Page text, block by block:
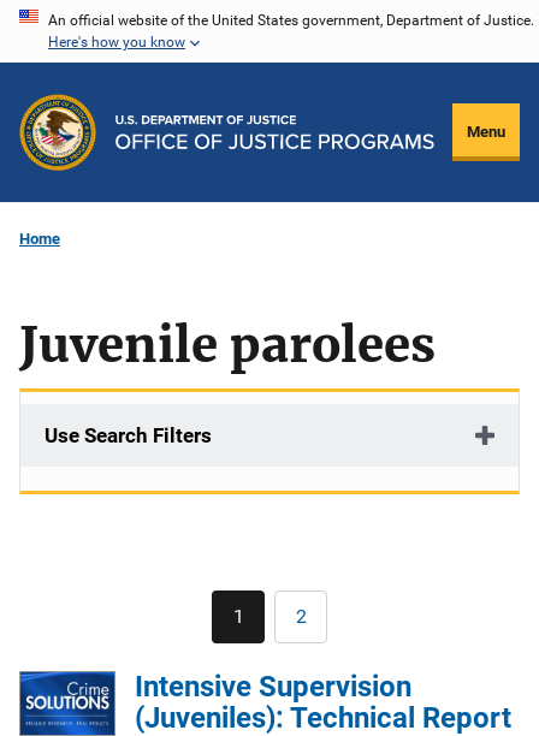
Skip
content
An official website of the United States government, Department of Justice.
Here's how you know
Menu
Home
Juvenile parolees
Use Search Filters
Pagination
Current
page
1 Page
2
Intensive Supervision
(Juveniles): Technical Report